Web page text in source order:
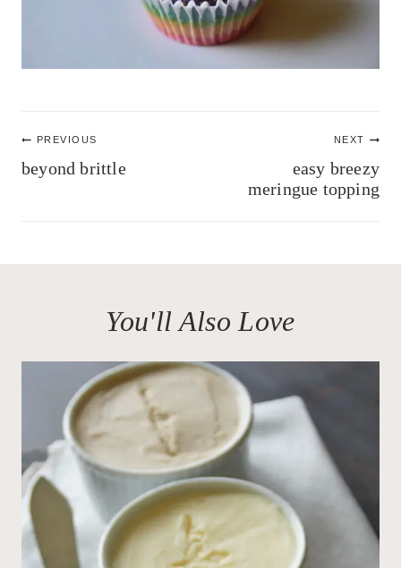
Post
navigation
PREVIOUS
beyond brittle
NEXT
easy breezy
meringue topping
You'll Also Love